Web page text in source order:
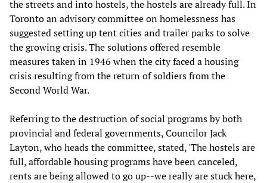
the streets and into hostels, the hostels are already full. In
Toronto an advisory committee on homelessness has
suggested setting up tent cities and trailer parks to solve
the growing crisis. The solutions offered resemble
measures taken in 1946 when the city faced a housing
crisis resulting from the return of soldiers from the
Second World War.
Referring to the destruction of social programs by both
provincial and federal governments, Councilor Jack
Layton, who heads the committee, stated, 'The hostels are
full, affordable housing programs have been canceled,
rents are being allowed to go up--we really are stuck here,